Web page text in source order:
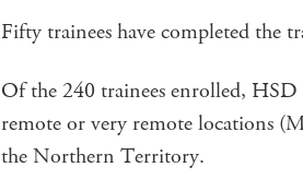
Fifty trainees have completed the
Of the 240 trainees enrolled,
remote or very remote locations
the Northern Territory.